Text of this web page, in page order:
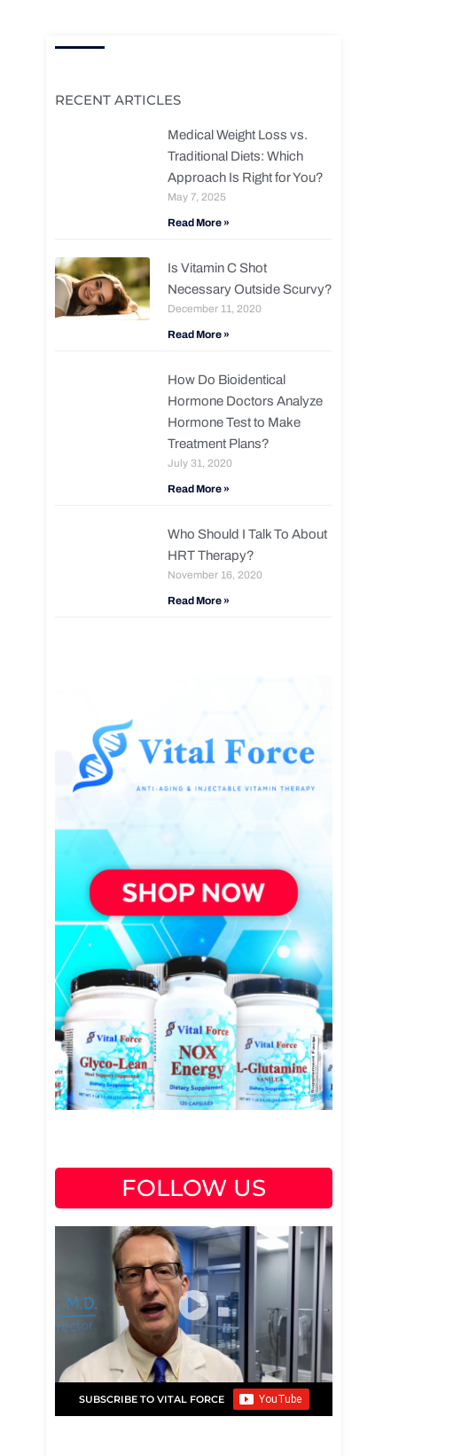
RECENT ARTICLES
Medical Weight Loss vs.
Traditional Diets: Which
Approach Is Right for You?
May 7, 2025
Read More »
Is Vitamin C Shot
Necessary Outside Scurvy?
December 11, 2020
Read More »
How Do Bioidentical
Hormone Doctors Analyze
Hormone Test to Make
Treatment Plans?
July 31, 2020
Read More »
Who Should I Talk To About
HRT Therapy?
November 16, 2020
Read More »
FOLLOW US
SUBSCRIBE TO VITAL FORCE